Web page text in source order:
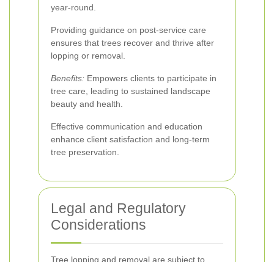
year-round.
Providing guidance on post-service care
ensures that trees recover and thrive after
lopping or removal.
Benefits: Empowers clients to participate in
tree care, leading to sustained landscape
beauty and health.
Effective communication and education
enhance client satisfaction and long-term
tree preservation.
Legal and Regulatory
Considerations
Tree lopping and removal are subject to